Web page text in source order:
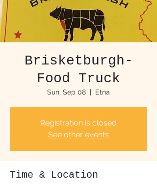
Brisketburgh-
Food Truck
Sun, Sep 08
  |
Etna
Registration is closed
See other events
Time & Location